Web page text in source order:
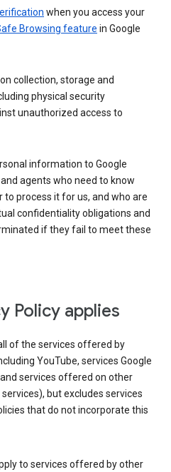
when you access your
Browsing feature in Google
collection, storage and
physical security
unauthorized access to
information to Google
agents who need to know
process it for us, and who are
confidentiality obligations and
if they fail to meet these
Policy applies
of the services offered by
YouTube, services Google
services offered on other
but excludes services
that do not incorporate this
to services offered by other